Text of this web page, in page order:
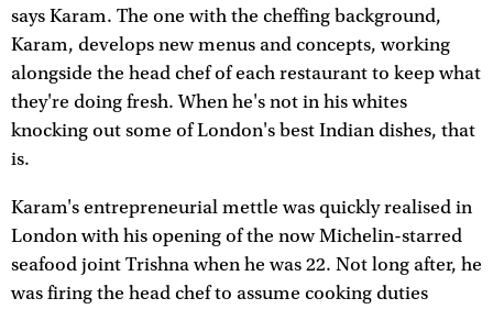
says Karam. The one with the cheffing background,
Karam, develops new menus and concepts, working
alongside the head chef of each restaurant to keep what
they're doing fresh. When he's not in his whites
knocking out some of London's best Indian dishes, that
is.
Karam's entrepreneurial mettle was quickly realised in
London with his opening of the now Michelin-starred
seafood joint Trishna when he was 22. Not long after, he
was firing the head chef to assume cooking duties